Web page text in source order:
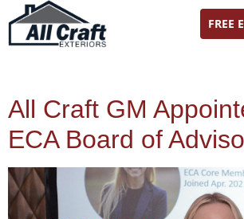
FREE
All Craft GM
ECA Board of